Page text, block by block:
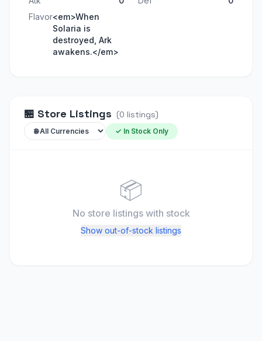
Flavor<em>When
Solaria is
destroyed, Ark
awakens.</em>
🏪 Store Listings (0 listings)
✓ In Stock Only
📦
No store listings with stock
Show out-of-stock listings